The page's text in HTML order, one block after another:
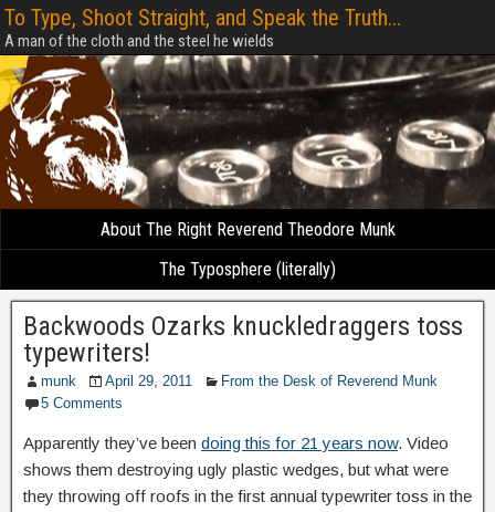
To Type, Shoot Straight, and Speak the Truth...
A man of the cloth and the steel he wields
About The Right Reverend Theodore Munk
The Typosphere (literally)
Backwoods Ozarks knuckledraggers toss
typewriters!
munk April 29, 2011
From the Desk of Reverend Munk
5 Comments
Apparently they’ve been doing this for 21 years now. Video
shows them destroying ugly plastic wedges, but what were
they throwing off roofs in the first annual typewriter toss in the